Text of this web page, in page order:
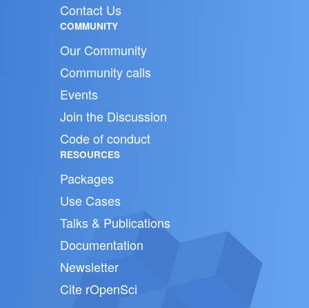
Contact Us
COMMUNITY
Our Community
Community calls
Events
Join the Discussion
Code of conduct
RESOURCES
Packages
Use Cases
Talks & Publications
Documentation
Newsletter
Cite rOpenSci